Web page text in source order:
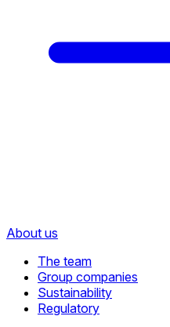
About us
The team
Group companies
Sustainability
Regulatory